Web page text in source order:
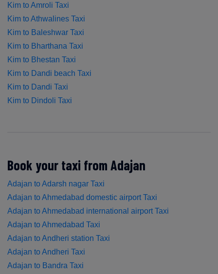
Kim to Amroli Taxi
Kim to Athwalines Taxi
Kim to Baleshwar Taxi
Kim to Bharthana Taxi
Kim to Bhestan Taxi
Kim to Dandi beach Taxi
Kim to Dandi Taxi
Kim to Dindoli Taxi
Book your taxi from Adajan
Adajan to Adarsh nagar Taxi
Adajan to Ahmedabad domestic airport Taxi
Adajan to Ahmedabad international airport Taxi
Adajan to Ahmedabad Taxi
Adajan to Andheri station Taxi
Adajan to Andheri Taxi
Adajan to Bandra Taxi